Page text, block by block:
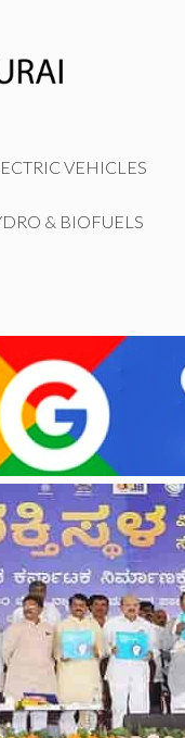
VEHICLES
& BIOFUELS